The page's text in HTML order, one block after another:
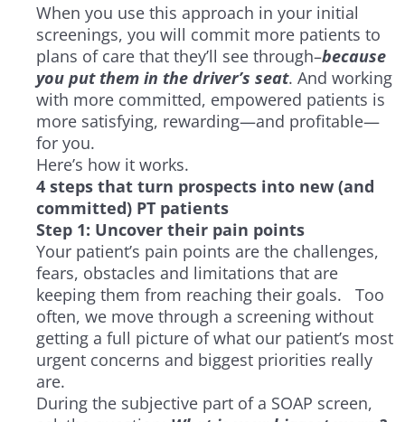
When you use this approach in your initial
screenings, you will commit more patients to
plans of care that they’ll see through–because
you put them in the driver’s seat. And working
with more committed, empowered patients is
more satisfying, rewarding—and profitable—
for you.
Here’s how it works.
4 steps that turn prospects into new (and
committed) PT patients
Step 1: Uncover their pain points
Your patient’s pain points are the challenges,
fears, obstacles and limitations that are
keeping them from reaching their goals. Too
often, we move through a screening without
getting a full picture of what our patient’s most
urgent concerns and biggest priorities really
are.
During the subjective part of a SOAP screen,